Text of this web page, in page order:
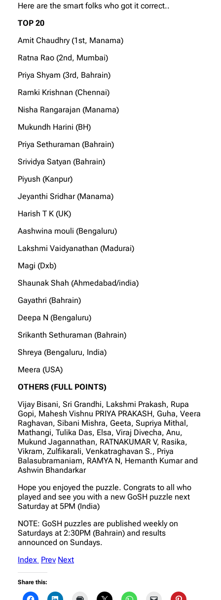
Here are the smart folks who got it correct..
TOP 20
Amit Chaudhry (1st, Manama)
Ratna Rao (2nd, Mumbai)
Priya Shyam (3rd, Bahrain)
Ramki Krishnan (Chennai)
Nisha Rangarajan (Manama)
Mukundh Harini (BH)
Priya Sethuraman (Bahrain)
Srividya Satyan (Bahrain)
Piyush (Kanpur)
Jeyanthi Sridhar (Manama)
Harish T K (UK)
Aashwina mouli (Bengaluru)
Lakshmi Vaidyanathan (Madurai)
Magi (Dxb)
Shaunak Shah (Ahmedabad/india)
Gayathri (Bahrain)
Deepa N (Bengaluru)
Srikanth Sethuraman (Bahrain)
Shreya (Bengaluru, India)
Meera (USA)
OTHERS (FULL POINTS)
Vijay Bisani, Sri Grandhi, Lakshmi Prakash, Rupa
Gopi, Mahesh Vishnu PRIYA PRAKASH, Guha, Veera
Raghavan, Sibani Mishra, Geeta, Supriya Mithal,
Mathangi, Tulika Das, Elsa, Viraj Divecha, Anu,
Mukund Jagannathan, RATNAKUMAR V, Rasika,
Vikram, Zulfikarali, Venkatraghavan S., Priya
Balasubramaniam, RAMYA N, Hemanth Kumar and
Ashwin Bhandarkar
Hope you enjoyed the puzzle. Congrats to all who
played and see you with a new GoSH puzzle next
Saturday at 5PM (India)
NOTE: GoSH puzzles are published weekly on
Saturdays at 2:30PM (Bahrain) and results
announced on Sundays.
Index Prev Next
Share this: